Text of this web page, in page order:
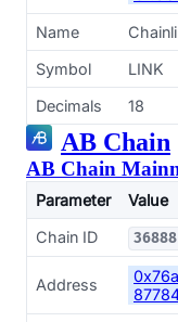
Name
Symbol
LINK
Decimals
18
AB Chain
AB Chain
Parameter
Value
Chain ID
36888
Address